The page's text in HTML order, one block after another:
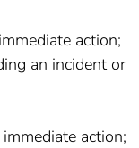
action;
an incident or
action;